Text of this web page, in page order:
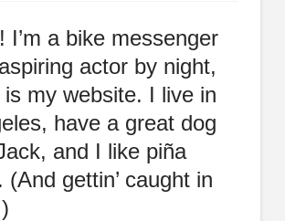
I’m a bike messenger
actor by night,
is my website. I live in
have a great dog
and I like piña
(And gettin’ caught in